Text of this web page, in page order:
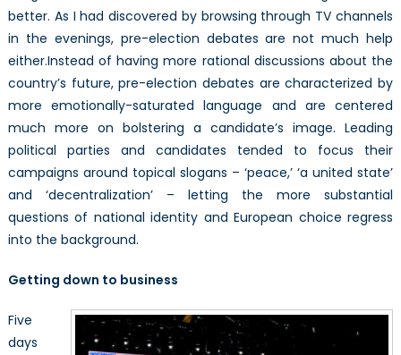
better. As I had discovered by browsing through TV channels
in the evenings, pre-election debates are not much help
either.Instead of having more rational discussions about the
country’s future, pre-election debates are characterized by
more emotionally-saturated language and are centered
much more on bolstering a candidate’s image. Leading
political parties and candidates tended to focus their
campaigns around topical slogans – ‘peace,’ ‘a united state’
and ‘decentralization’ – letting the more substantial
questions of national identity and European choice regress
into the background.
Getting down to business
Five
days